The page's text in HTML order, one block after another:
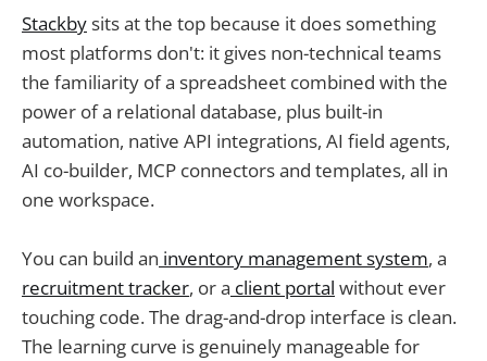
Stackbysits at the top because it does something
most platforms don't: it gives non-technical teams
the familiarity of a spreadsheet combined with the
power of a relational database, plus built-in
automation, native API integrations, AI field agents,
AI co-builder, MCP connectors and templates, all in
one workspace.
You can build an inventory management system, a
recruitment tracker, or a client portal without ever
touching code. The drag-and-drop interface is clean.
The learning curve is genuinely manageable for